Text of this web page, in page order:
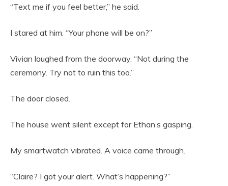
“Text me if you feel better,” he said.
I stared at him. “Your phone will be on?”
Vivian laughed from the doorway. “Not during the
ceremony. Try not to ruin this too.”
The door closed.
The house went silent except for Ethan’s gasping.
My smartwatch vibrated. A voice came through.
“Claire? I got your alert. What’s happening?”